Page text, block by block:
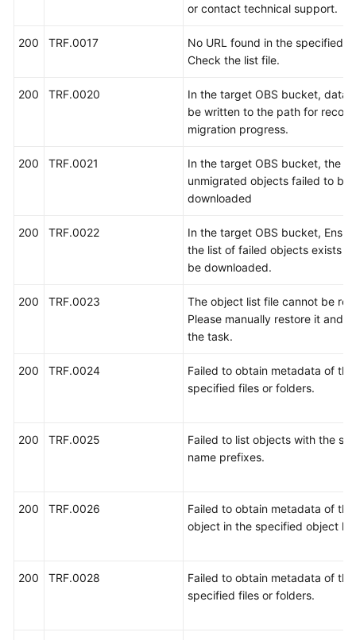
历
授
附
错
迁
原
史
or contact technical support.
200 TRF.0017
No URL found in the specified
Check the list file.
200 TRF.0020
In the target OBS bucket, data
be written to the path for
migration progress.
200 TRF.0021
In the target OBS bucket, the
unmigrated objects failed to be
downloaded
200 TRF.0022
In the target OBS bucket,
the list of failed objects exists
be downloaded.
200 TRF.0023
The object list file cannot be
Please manually restore it and
the task.
200 TRF.0024
Failed to obtain metadata of the
specified files or folders.
200 TRF.0025
Failed to list objects with the
name prefixes.
200 TRF.0026
Failed to obtain metadata of
object in the specified object
200 TRF.0028
Failed to obtain metadata of the
specified files or folders.